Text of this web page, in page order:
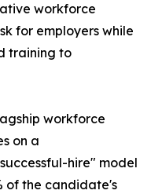
workforce
for employers while
training to
workforce
on a
hire" model
of the candidate's